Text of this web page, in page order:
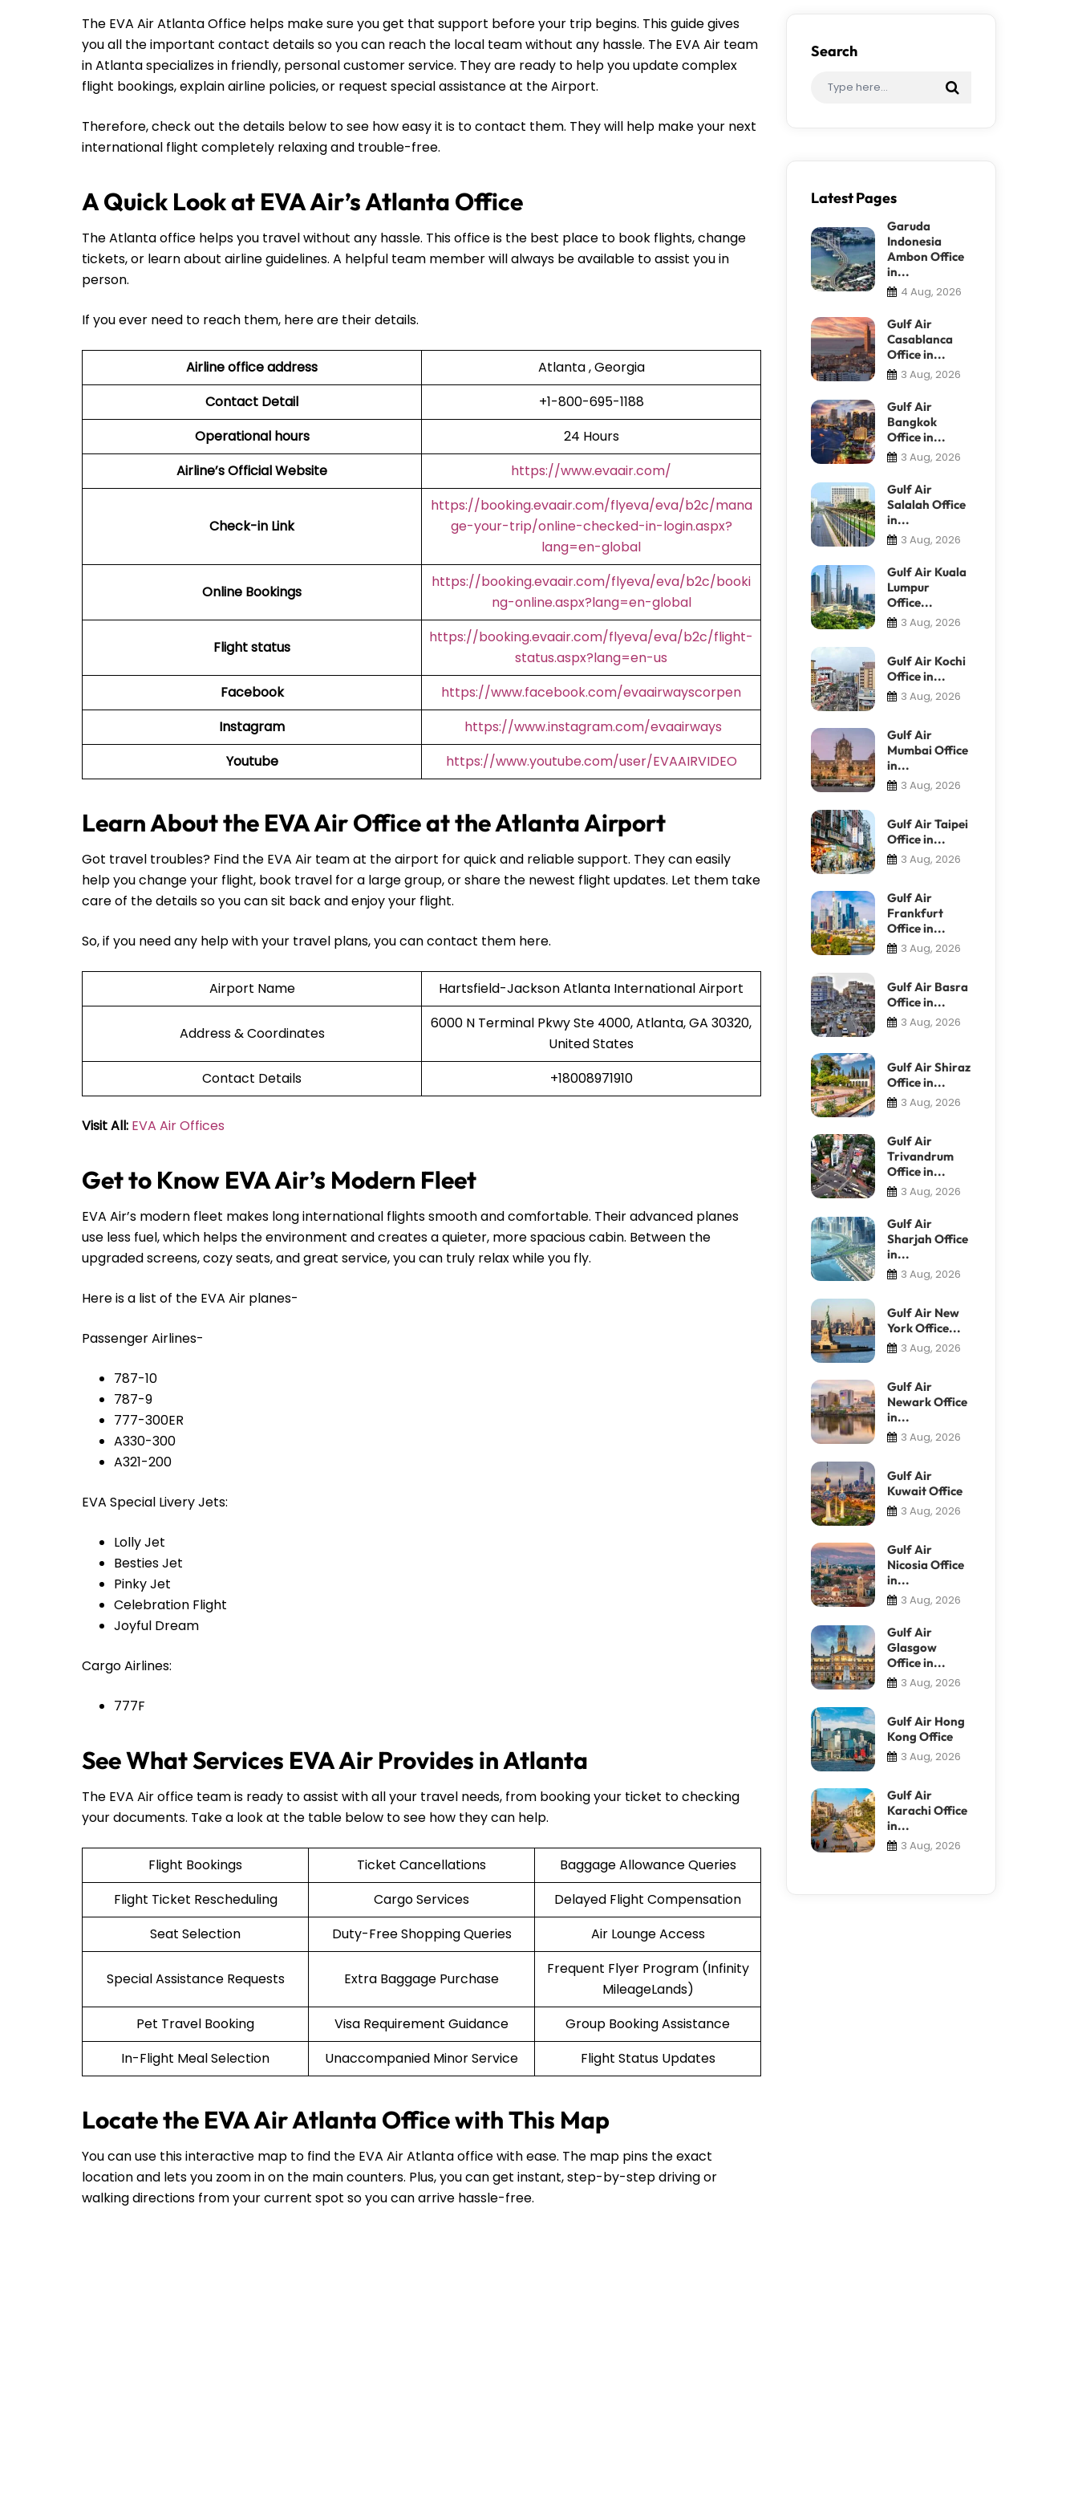
The EVA Air Atlanta Office helps make sure you get that support before your trip begins. This guide gives
you all the important contact details so you can reach the local team without any hassle. The EVA Air team
in Atlanta specializes in friendly, personal customer service. They are ready to help you update complex
flight bookings, explain airline policies, or request special assistance at the Airport.
Therefore, check out the details below to see how easy it is to contact them. They will help make your next
international flight completely relaxing and trouble-free.
A Quick Look at EVA Air’s Atlanta Office
The Atlanta office helps you travel without any hassle. This office is the best place to book flights, change
tickets, or learn about airline guidelines. A helpful team member will always be available to assist you in
person.
If you ever need to reach them, here are their details.
Airline office address
Atlanta , Georgia
Contact Detail
+1-800-695-1188
Operational hours
24 Hours
Airline’s Official Website
https://www.evaair.com/
Check-in Link
https://booking.evaair.com/flyeva/eva/b2c/mana
ge-your-trip/online-checked-in-login.aspx?
lang=en-global
Online Bookings
https://booking.evaair.com/flyeva/eva/b2c/booki
ng-online.aspx?lang=en-global
Flight status
https://booking.evaair.com/flyeva/eva/b2c/flight-
status.aspx?lang=en-us
Facebook
https://www.facebook.com/evaairwayscorpen
Instagram
https://www.instagram.com/evaairways
Youtube
https://www.youtube.com/user/EVAAIRVIDEO
Learn About the EVA Air Office at the Atlanta Airport
Got travel troubles? Find the EVA Air team at the airport for quick and reliable support. They can easily
help you change your flight, book travel for a large group, or share the newest flight updates. Let them take
care of the details so you can sit back and enjoy your flight.
So, if you need any help with your travel plans, you can contact them here.
Airport Name Hartsfield-Jackson Atlanta International Airport
Address & Coordinates
6000 N Terminal Pkwy Ste 4000, Atlanta, GA 30320,
United States
Contact Details
+18008971910
Visit All: EVA Air Offices
Get to Know EVA Air’s Modern Fleet
EVA Air’s modern fleet makes long international flights smooth and comfortable. Their advanced planes
use less fuel, which helps the environment and creates a quieter, more spacious cabin. Between the
upgraded screens, cozy seats, and great service, you can truly relax while you fly.
Here is a list of the EVA Air planes-
Passenger Airlines-
787-10
787-9
777-300ER
A330-300
A321-200
EVA Special Livery Jets:
Lolly Jet
Besties Jet
Pinky Jet
Celebration Flight
Joyful Dream
Cargo Airlines:
777F
See What Services EVA Air Provides in Atlanta
The EVA Air office team is ready to assist with all your travel needs, from booking your ticket to checking
your documents. Take a look at the table below to see how they can help.
Flight Bookings Ticket Cancellations
Baggage Allowance Queries
Flight Ticket Rescheduling
Cargo Services
Delayed Flight Compensation
Seat Selection
Duty-Free Shopping Queries Air Lounge Access
Special Assistance Requests Extra Baggage Purchase
Frequent Flyer Program (Infinity
MileageLands)
Pet Travel Booking
Visa Requirement Guidance
Group Booking Assistance
In-Flight Meal Selection
Unaccompanied Minor Service Flight Status Updates
Locate the EVA Air Atlanta Office with This Map
You can use this interactive map to find the EVA Air Atlanta office with ease. The map pins the exact
location and lets you zoom in on the main counters. Plus, you can get instant, step-by-step driving or
walking directions from your current spot so you can arrive hassle-free.
Search
Latest Pages
Garuda
Indonesia
Ambon Office
in...
4 Aug, 2026
Gulf Air
Casablanca
Office in...
3 Aug, 2026
Gulf Air
Bangkok
Office in...
3 Aug, 2026
Gulf Air
Salalah Office
in...
3 Aug, 2026
Gulf Air Kuala
Lumpur
Office...
3 Aug, 2026
Gulf Air Kochi
Office in...
3 Aug, 2026
Gulf Air
Mumbai Office
in...
3 Aug, 2026
Gulf Air Taipei
Office in...
3 Aug, 2026
Gulf Air
Frankfurt
Office in...
3 Aug, 2026
Gulf Air Basra
Office in...
3 Aug, 2026
Gulf Air Shiraz
Office in...
3 Aug, 2026
Gulf Air
Trivandrum
Office in...
3 Aug, 2026
Gulf Air
Sharjah Office
in...
3 Aug, 2026
Gulf Air New
York Office...
3 Aug, 2026
Gulf Air
Newark Office
in...
3 Aug, 2026
Gulf Air
Kuwait Office
3 Aug, 2026
Gulf Air
Nicosia Office
in...
3 Aug, 2026
Gulf Air
Glasgow
Office in...
3 Aug, 2026
Gulf Air Hong
Kong Office
3 Aug, 2026
Gulf Air
Karachi Office
in...
3 Aug, 2026